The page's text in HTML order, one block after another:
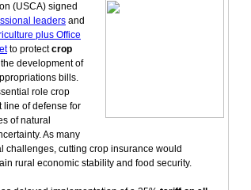
(USCA) signed
leaders and
plus Office
to protectcrop
development of
bills.
role crop
line of defense for
of natural
As many
challenges, cutting crop insurance would
rural economic stability and food security.